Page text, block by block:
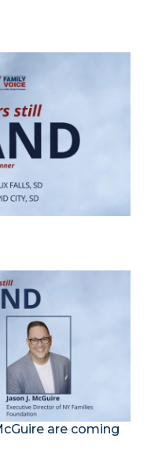
are coming